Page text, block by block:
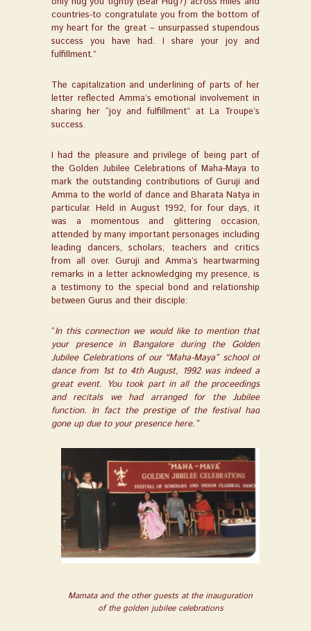
countries-to congratulate you from the bottom of
my heart for the great – unsurpassed stupendous
success you have had. I share your joy and
fulfillment.”
The capitalization and underlining of parts of her
letter reflected Amma’s emotional involvement in
sharing her “joy and fulfillment” at La Troupe’s
success.
I had the pleasure and privilege of being part of
the Golden Jubilee Celebrations of Maha-Maya to
mark the outstanding contributions of Guruji and
Amma to the world of dance and Bharata Natya in
particular. Held in August 1992, for four days, it
was a momentous and glittering occasion,
attended by many important personages including
leading dancers, scholars, teachers and critics
from all over. Guruji and Amma’s heartwarming
remarks in a letter acknowledging my presence, is
a testimony to the special bond and relationship
between Gurus and their disciple:
“In this connection we would like to mention that
your presence in Bangalore during the Golden
Jubilee Celebrations of our “Maha-Maya” school of
dance from 1stto 4thAugust, 1992 was indeed a
great event. You took part in all the proceedings
and recitals we had arranged for the Jubilee
function. In fact the prestige of the festival had
gone up due to your presence here.”
Mamata and the other guests at the inauguration
of the golden jubilee celebrations